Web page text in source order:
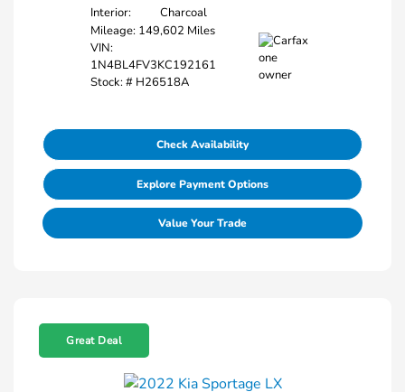
Interior:
Charcoal
Mileage: 149,602 Miles
VIN:
1N4BL4FV3KC192161
Stock: # H26518A
Check Availability
Explore Payment Options
Value Your Trade
Great Deal